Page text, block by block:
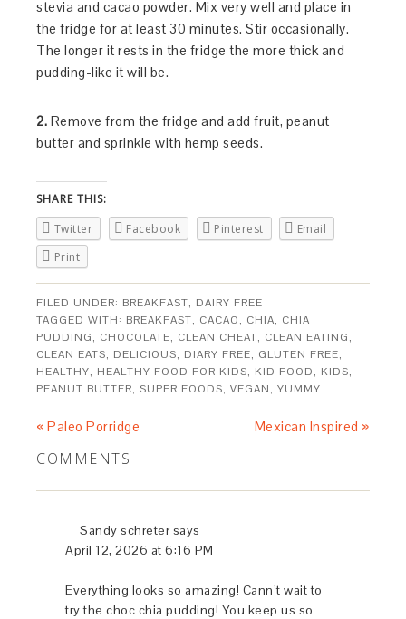
stevia and cacao powder. Mix very well and place in
the fridge for at least 30 minutes. Stir occasionally.
The longer it rests in the fridge the more thick and
pudding-like it will be.
2. Remove from the fridge and add fruit, peanut
butter and sprinkle with hemp seeds.
SHARE THIS:
Twitter
Facebook Pinterest
Email
Print
FILED UNDER: BREAKFAST, DAIRY FREE
TAGGED WITH: BREAKFAST, CACAO, CHIA, CHIA
PUDDING, CHOCOLATE, CLEAN CHEAT, CLEAN EATING,
CLEAN EATS, DELICIOUS, DIARY FREE, GLUTEN FREE,
HEALTHY, HEALTHY FOOD FOR KIDS, KID FOOD, KIDS,
PEANUT BUTTER,SUPER FOODS,VEGAN,YUMMY
« Paleo Porridge Mexican Inspired »
COMMENTS
Sandy schreter says
April 12, 2026 at 6:16 PM
Everything looks so amazing! Cann’t wait to
try the choc chia pudding! You keep us so